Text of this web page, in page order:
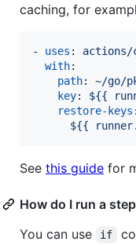
caching, for
- uses : actions/
with:
path: ~/go/
key: ${{
restore-keys
${{
See this guide for
How do I run a
You can use
if